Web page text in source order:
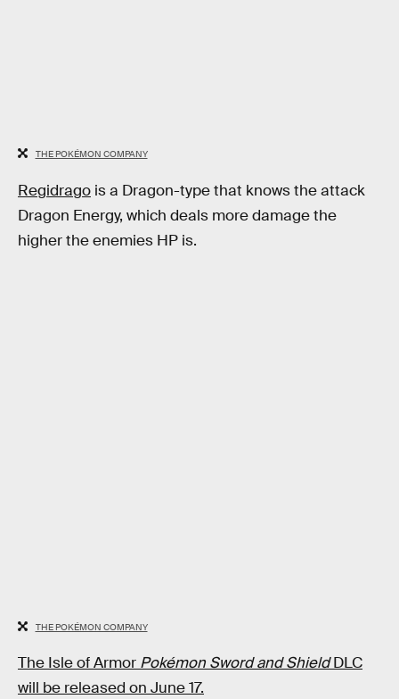
THE POKÉMON COMPANY
Regidrago is a Dragon-type that knows the attack
Dragon Energy, which deals more damage the
higher the enemies HP is.
THE POKÉMON COMPANY
The Isle of Armor Pokémon Sword and ShieldDLC
will be released on June 17.